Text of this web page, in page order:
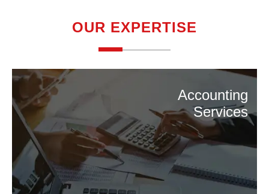
OUR EXPERTISE
Accounting
Services